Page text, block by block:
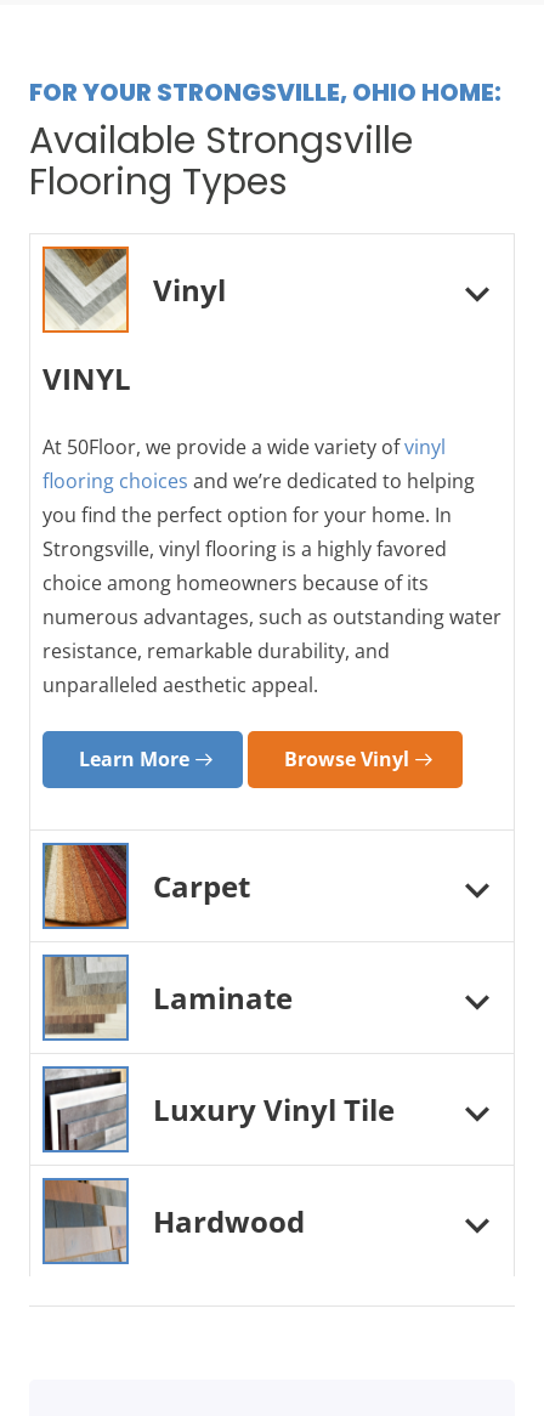
FOR YOUR STRONGSVILLE, OHIO HOME:
Available Strongsville
Flooring Types
Vinyl
VINYL
At 50Floor, we provide a wide variety ofvinyl
flooring choices and we’re dedicated to helping
you find the perfect option for your home. In
Strongsville, vinyl flooring is a highly favored
choice among homeowners because of its
numerous advantages, such as outstanding water
resistance, remarkable durability, and
unparalleled aesthetic appeal.
Learn More Browse Vinyl
Carpet
Laminate
Luxury Vinyl Tile
Hardwood